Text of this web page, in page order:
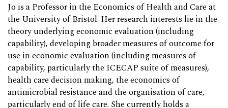
Jo is a Professor in the Economics of Health and Care at
the University of Bristol. Her research interests lie in the
theory underlying economic evaluation (including
capability), developing broader measures of outcome for
use in economic evaluation (including measures of
capability, particularly the ICECAP suite of measures),
health care decision making, the economics of
antimicrobial resistance and the organisation of care,
particularly end of life care. She currently holds a